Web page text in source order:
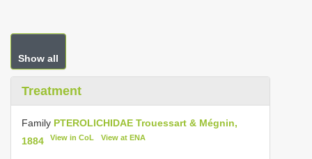
Show all
Treatment
Family PTEROLICHIDAE Trouessart & Mégnin,
1884
View in CoL View at ENA